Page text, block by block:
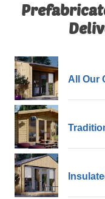
All Our